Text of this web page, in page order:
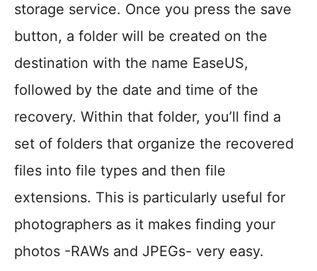
storage service. Once you press the save
button, a folder will be created on the
destination with the name EaseUS,
followed by the date and time of the
recovery. Within that folder, you’ll find a
set of folders that organize the recovered
files into file types and then file
extensions. This is particularly useful for
photographers as it makes finding your
photos -RAWs and JPEGs- very easy.